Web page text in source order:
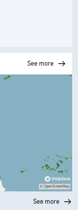
See more
See more